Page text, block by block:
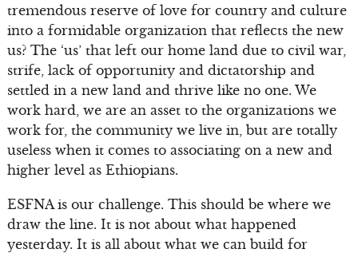
tremendous reserve of love for country and culture
into a formidable organization that reflects the new
us? The ‘us’ that left our home land due to civil war,
strife, lack of opportunity and dictatorship and
settled in a new land and thrive like no one. We
work hard, we are an asset to the organizations we
work for, the community we live in, but are totally
useless when it comes to associating on a new and
higher level as Ethiopians.
ESFNA is our challenge. This should be where we
draw the line. It is not about what happened
yesterday. It is all about what we can build for